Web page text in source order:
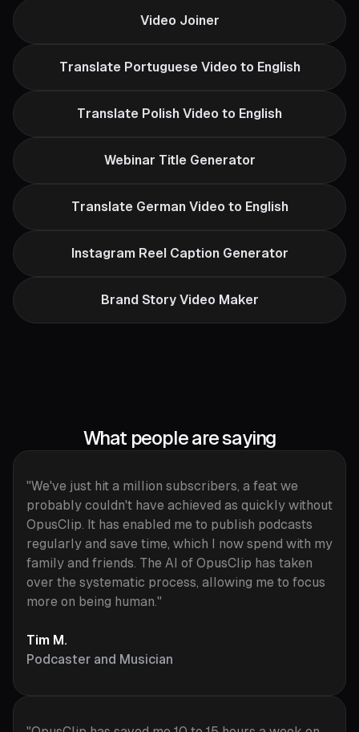
Video Joiner
Translate Portuguese Video to English
Translate Polish Video to English
Webinar Title Generator
Translate German Video to English
Instagram Reel Caption Generator
Brand Story Video Maker
What people are saying
"We've just hit a million subscribers, a feat we
probably couldn't have achieved as quickly without
OpusClip. It has enabled me to publish podcasts
regularly and save time, which I now spend with my
family and friends. The AI of OpusClip has taken
over the systematic process, allowing me to focus
more on being human."
Tim M.
Podcaster and Musician